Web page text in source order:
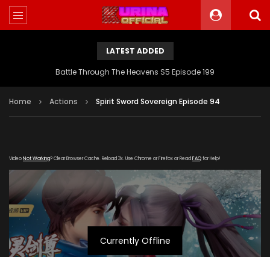
LATEST ADDED
Battle Through The Heavens S5 Episode 199
Home Actions Spirit Sword Sovereign Episode 94
VideoNot Working? Clear Browser Cache. Reload 3x. Use Chrome or Firefox or Read FAQfor Help!
Currently Offline